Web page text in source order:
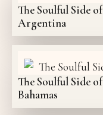
The Soulful Side of
Argentina
The Soulful Side of
Bahamas